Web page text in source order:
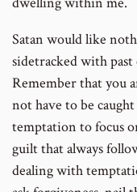
Satan would like
sidetracked with
Remember that you
not have to be
temptation to focus
guilt that always
dealing with